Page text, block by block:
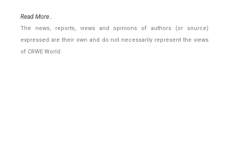
Read More..
The news, reports, views and opinions of authors (or source)
expressed are their own and do not necessarily represent the views
of CRWE World.